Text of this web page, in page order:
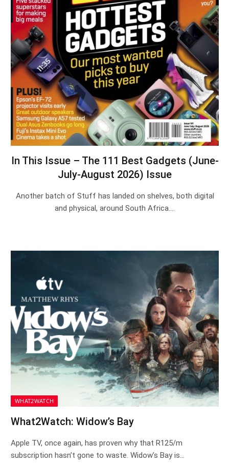
In This Issue – The 111 Best Gadgets (June-
July-August 2026) Issue
Another batch of Stuff has landed on shelves, both digital
and physical, around South Africa.…
WHAT2WATCH
What2Watch: Widow’s Bay
Apple TV, once again, has proven why that R125/m
subscription hasn’t gone to waste. Widow’s Bay is…